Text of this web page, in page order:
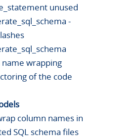
unused
-
wrapping
of the code
column names in
SQL schema files